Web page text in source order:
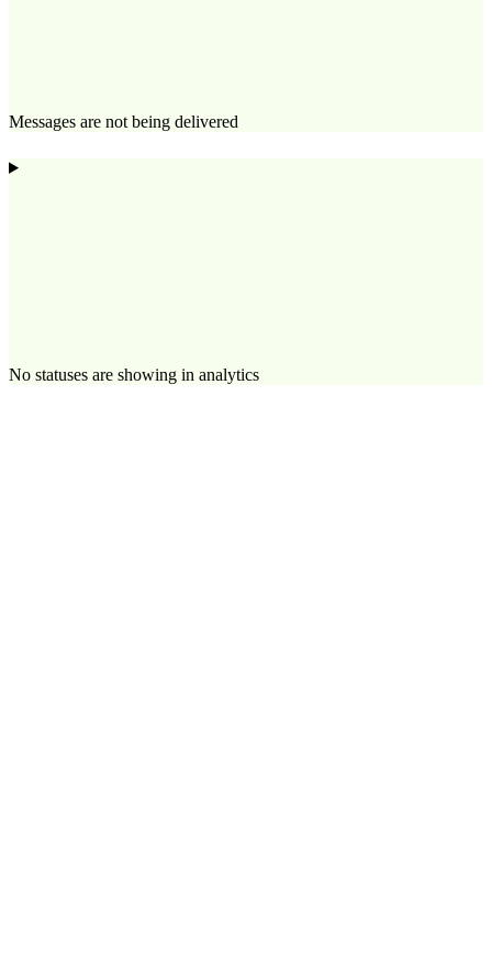
Messages are not being delivered
No statuses are showing in analytics